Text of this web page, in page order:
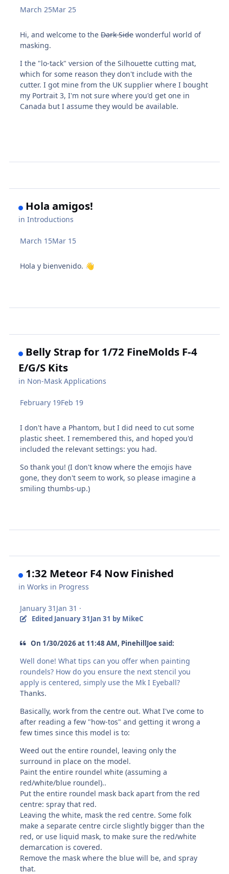
March 25Mar 25
Hi, and welcome to theDark Sidewonderful world of
masking.
I the "lo-tack" version of the Silhouette cutting mat,
which for some reason they don't include with the
cutter. I got mine from the UK supplier where I bought
my Portrait 3, I'm not sure where you'd get one in
Canada but I assume they would be available.
Hola amigos!
inIntroductions
March 15Mar 15
Hola y bienvenido. 👋
Belly Strap for 1/72 FineMolds F-4
E/G/S Kits
in Non-Mask Applications
February 19Feb 19
I don't have a Phantom, but I did need to cut some
plastic sheet. I remembered this, and hoped you'd
included the relevant settings: you had.
So thank you! (I don't know where the emojis have
gone, they don't seem to work, so please imagine a
smiling thumbs-up.)
1:32 Meteor F4 Now Finished
inWorks in Progress
January 31 Jan 31 ·
Edited January 31Jan 31 by MikeC
On 1/30/2026 at 11:48 AM, PinehillJoe said:
Well done! What tips can you offer when painting
roundels? How do you ensure the next stencil you
apply is centered, simply use the Mk I Eyeball?
Thanks.
Basically, work from the centre out. What I've come to
after reading a few "how-tos" and getting it wrong a
few times since this model is to:
Weed out the entire roundel, leaving only the
surround in place on the model.
Paint the entire roundel white (assuming a
red/white/blue roundel)..
Put the entire roundel mask back apart from the red
centre: spray that red.
Leaving the white, mask the red centre. Some folk
make a separate centre circle slightly bigger than the
red, or use liquid mask, to make sure the red/white
demarcation is covered.
Remove the mask where the blue will be, and spray
that.